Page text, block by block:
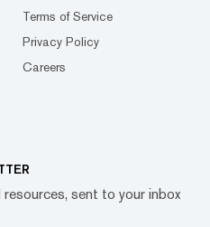
Terms of Service
Privacy Policy
Careers
sent to your inbox